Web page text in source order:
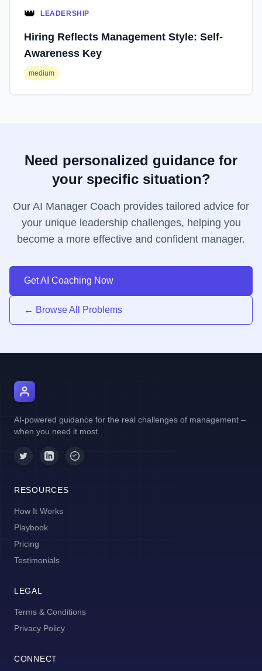
👑 LEADERSHIP
Hiring Reflects Management Style: Self-
Awareness Key
medium
Need personalized guidance for
your specific situation?
Our AI Manager Coach provides tailored advice for
your unique leadership challenges, helping you
become a more effective and confident manager.
Get AI Coaching Now
← Browse All Problems
AI-powered guidance for the real challenges of management –
when you need it most.
RESOURCES
How It Works
Playbook
Pricing
Testimonials
LEGAL
Terms & Conditions
Privacy Policy
CONNECT